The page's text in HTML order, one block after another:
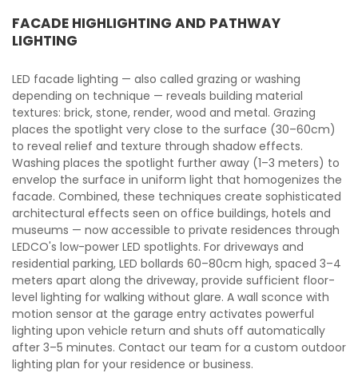
FACADE HIGHLIGHTING AND PATHWAY
LIGHTING
LED facade lighting — also called grazing or washing
depending on technique — reveals building material
textures: brick, stone, render, wood and metal. Grazing
places the spotlight very close to the surface (30–60cm)
to reveal relief and texture through shadow effects.
Washing places the spotlight further away (1–3 meters) to
envelop the surface in uniform light that homogenizes the
facade. Combined, these techniques create sophisticated
architectural effects seen on office buildings, hotels and
museums — now accessible to private residences through
LEDCO's low-power LED spotlights. For driveways and
residential parking, LED bollards 60–80cm high, spaced 3–4
meters apart along the driveway, provide sufficient floor-
level lighting for walking without glare. A wall sconce with
motion sensor at the garage entry activates powerful
lighting upon vehicle return and shuts off automatically
after 3–5 minutes. Contact our team for a custom outdoor
lighting plan for your residence or business.